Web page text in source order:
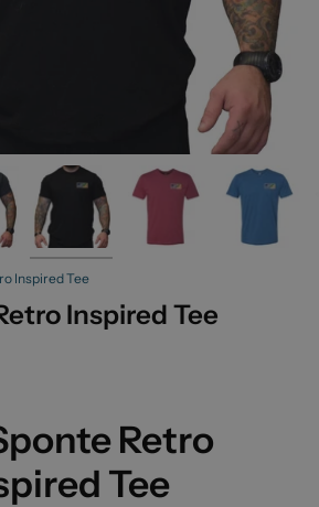
Inspired Tee
Inspired Tee
Retro
Tee